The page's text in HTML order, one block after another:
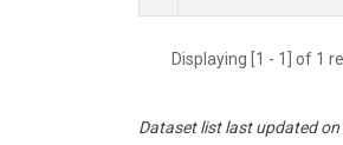
Displaying [1 - 1] of 1
Dataset list last updated